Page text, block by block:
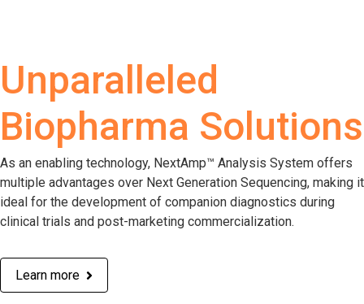
Unparalleled
Biopharma Solutions
As an enabling technology, NextAmp™ Analysis System offers
multiple advantages over Next Generation Sequencing, making it
ideal for the development of companion diagnostics during
clinical trials and post-marketing commercialization.
Learn more